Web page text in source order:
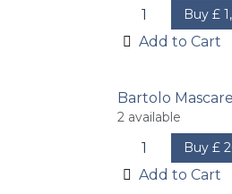
Buy £
Add to Cart
Bartolo
2 available
Buy £
Add to Cart